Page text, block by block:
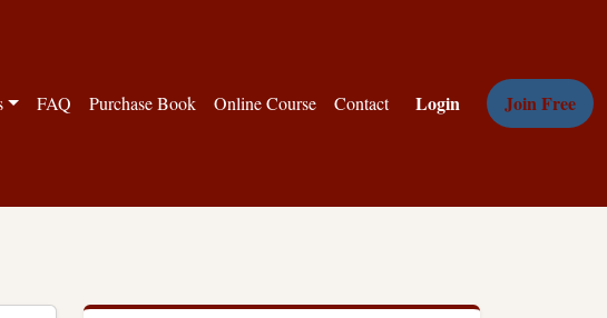
FAQ Purchase Book Online Course Contact Login Join Free